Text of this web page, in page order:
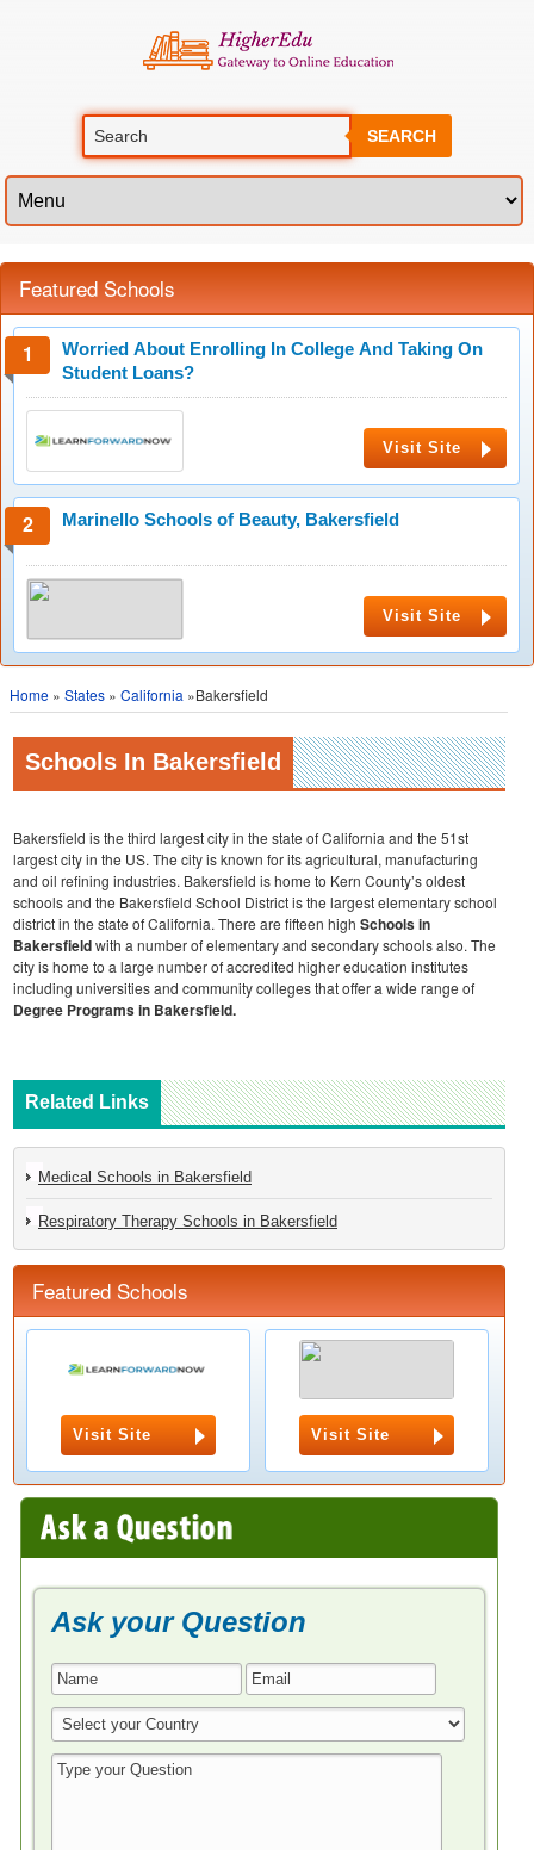
SEARCH
Featured Schools
Worried About Enrolling In College And Taking On
Student Loans?
Visit Site
Marinello Schools of Beauty, Bakersfield
Visit Site
Home » States » California »Bakersfield
Schools In Bakersfield
Bakersfield is the third largest city in the state of California and the 51st
largest city in the US. The city is known for its agricultural, manufacturing
and oil refining industries. Bakersfield is home to Kern County’s oldest
schools and the Bakersfield School District is the largest elementary school
district in the state of California. There are fifteen high Schools in
Bakersfieldwith a number of elementary and secondary schools also. The
city is home to a large number of accredited higher education institutes
including universities and community colleges that offer a wide range of
Degree Programs in Bakersfield.
Related Links
Medical Schools in Bakersfield
Respiratory Therapy Schools in Bakersfield
Featured Schools
Visit Site Visit Site
Ask your Question